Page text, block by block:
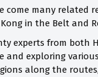
many related
in the Belt and
experts from both
exploring
along the